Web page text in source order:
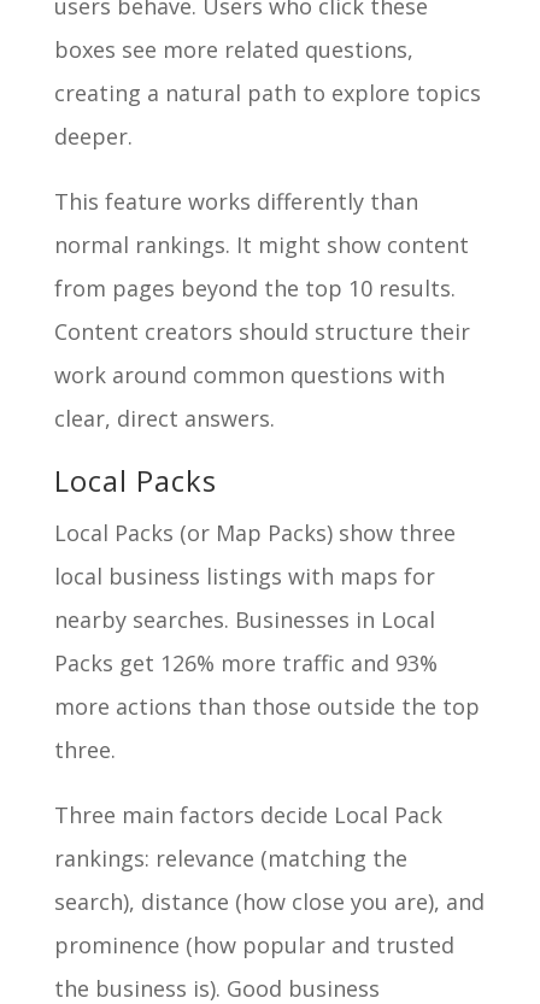
users behave. Users who click these
boxes see more related questions,
creating a natural path to explore topics
deeper.
This feature works differently than
normal rankings. It might show content
from pages beyond the top 10 results.
Content creators should structure their
work around common questions with
clear, direct answers.
Local Packs
Local Packs (or Map Packs) show three
local business listings with maps for
nearby searches. Businesses in Local
Packs get 126% more traffic and 93%
more actions than those outside the top
three.
Three main factors decide Local Pack
rankings: relevance (matching the
search), distance (how close you are), and
prominence (how popular and trusted
the business is). Good business